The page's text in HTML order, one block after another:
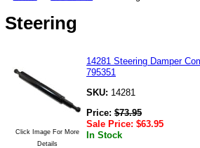
Steering
Click Image For More
Details
14281 Steering Damper
795351
SKU: 14281
Price: $73.95
Sale Price: $63.95
In Stock